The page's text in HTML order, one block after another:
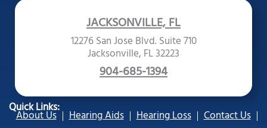
JACKSONVILLE, FL
12276 San Jose Blvd. Suite 710
Jacksonville, FL 32223
904-685-1394
Quick Links:
About Us Hearing Aids Hearing Loss
Contact Us